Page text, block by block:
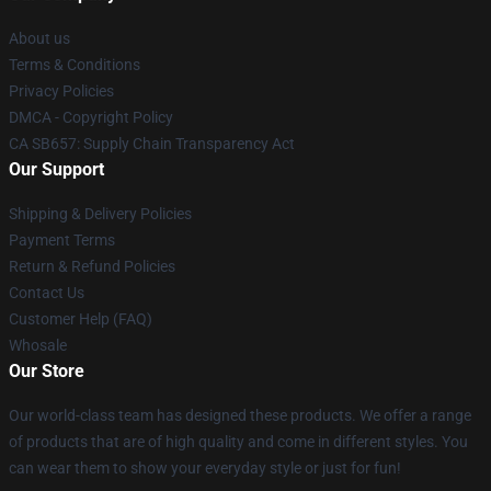
About us
Terms & Conditions
Privacy Policies
DMCA - Copyright Policy
CA SB657: Supply Chain Transparency Act
Our Support
Shipping & Delivery Policies
Payment Terms
Return & Refund Policies
Contact Us
Customer Help (FAQ)
Whosale
Our Store
Our world-class team has designed these products. We offer a range
of products that are of high quality and come in different styles. You
can wear them to show your everyday style or just for fun!